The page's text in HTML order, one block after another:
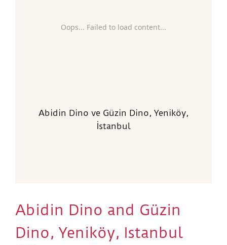
Oops... Failed to load content...
Abidin Dino ve Güzin Dino, Yeniköy,
İstanbul
Abidin Dino and Güzin
Dino, Yeniköy, Istanbul